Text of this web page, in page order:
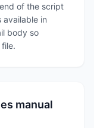
of the script
available in
body so
manual